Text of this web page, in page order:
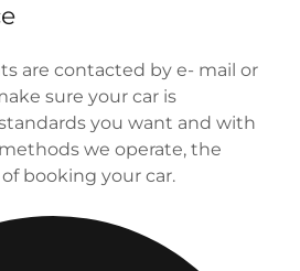
are contacted by e- mail or
sure your car is
you want and with
we operate, the
booking your car.